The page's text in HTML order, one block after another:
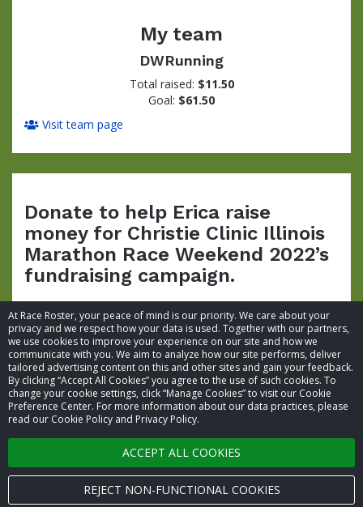
At Race Roster, your peace of mind is our priority. We care about your
privacy and we respect how your data is used. Together with our partners,
we use cookies to improve your experience on our site and how we
communicate with you. We aim to analyze how our site performs, deliver
tailored advertising content on this and other sites and gain your feedback.
By clicking “Accept All Cookies” you agree to the use of such cookies. To
change your cookie settings, click “Manage Cookies” to visit our Cookie
Preference Center. For more information about our data practices, please
read our Cookie Policy and Privacy Policy.
ACCEPT ALL COOKIES
REJECT NON-FUNCTIONAL COOKIES
My team
DWRunning
Total raised: $11.50
Goal: $61.50
Visit team page
Donate to help Erica raise
money for Christie Clinic Illinois
Marathon Race Weekend 2022’s
fundraising campaign.
© 2026 Race Roster. All rights reserved.
Cookie settings
Privacy Policy
Terms of Service